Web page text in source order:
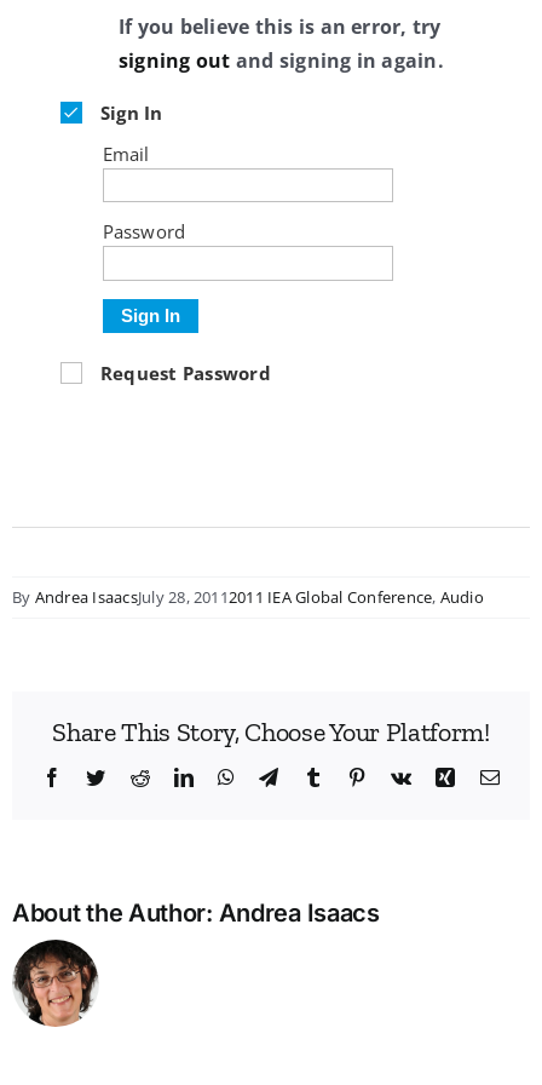
If you believe this is an error, try
signing out and signing in again.
Sign In
Email
Password
Sign In
Request Password
By Andrea IsaacsJuly 28, 20112011 IEA Global Conference, Audio
Share This Story, Choose Your Platform!
Facebook
TwitterRedditLinkedInWhatsApp
TelegramTumblr Pinterest
Vk Xing
About the Author: Andrea Isaacs